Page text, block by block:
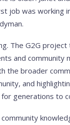
job was working
The G2G project
and community
the broader
and
generations to